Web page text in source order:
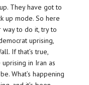
They have got to
up mode. So here
way to do it, try to
uprising,
If that’s true,
in Iran as
What’s happening